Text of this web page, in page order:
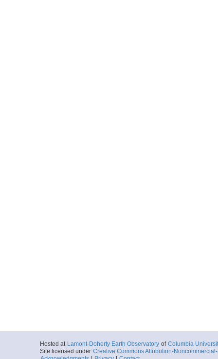
Hosted at Lamont-Doherty Earth Observatory of Columbia
Site licensed under Creative Commons Attribution-